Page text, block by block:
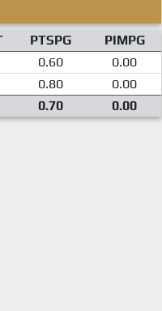
PTSPG
PIMPG
0.60
0.00
0.80
0.00
0.70 0.00